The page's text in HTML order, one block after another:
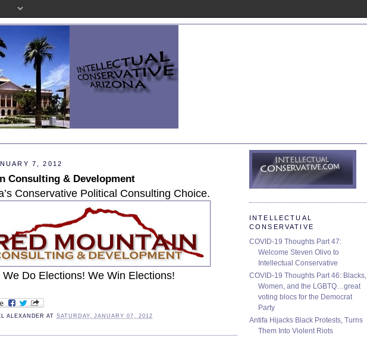
7, 2012
Consulting & Development
Conservative Political Consulting Choice.
We Do Elections! We Win Elections!
ALEXANDER ATSATURDAY, JANUARY 07, 2012
INTELLECTUAL
CONSERVATIVE
COVID-19 Thoughts Part 47:
Welcome Steven Olivo to
Intellectual Conservative
COVID-19 Thoughts Part 46: Blacks,
Women, and the LGBTQ…great
voting blocs for the Democrat
Party
Antifa Hijacks Black Protests, Turns
Them Into Violent Riots